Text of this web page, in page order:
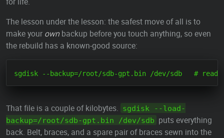
The lesson under the lesson: the safest move of all is to
make your own backup before you touch anything, so even
the rebuild has a known-good source:
That file is a couple of kilobytes. sgdisk --load-
backup=/root/sdb-gpt.bin /dev/sdb puts everything
back. Belt, braces, and a spare pair of braces sewn into the